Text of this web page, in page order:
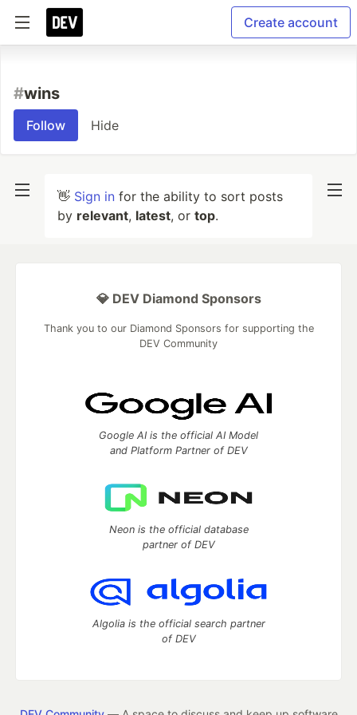
Create account
#wins
Follow Hide
👋 Sign in for the ability to sort posts
by relevant, latest, or top.
💎 DEV Diamond Sponsors
Thank you to our Diamond Sponsors for supporting the
DEV Community
Google AI is the official AI Model
and Platform Partner of DEV
Neon is the official database
partner of DEV
Algolia is the official search partner
of DEV